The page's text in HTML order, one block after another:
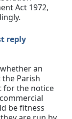
Act 1972,
reply
an
Parish
for the notice
be fitness